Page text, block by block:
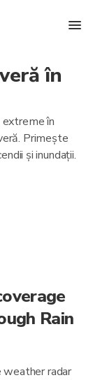
în
extreme în
Primește
și inundații.
Rain
radar